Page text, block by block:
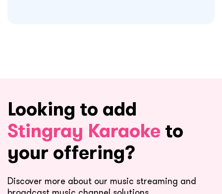
Looking to add
Stingray Karaoke to
your offering?
Discover more about our music streaming and